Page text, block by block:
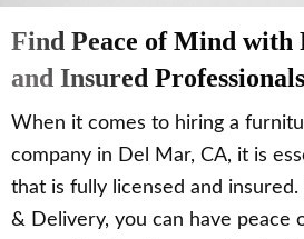
Find Peace of Mind with
and Insured Professionals
When it comes to hiring a
company in Del Mar, CA, it is
that is fully licensed and
& Delivery, you can have peace